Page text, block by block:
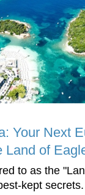
Your Next
Land of
to as the
kept secrets.